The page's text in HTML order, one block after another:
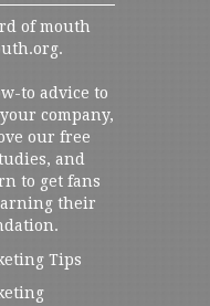
of mouth
to advice to
company,
our free
and
to get fans
their
Tips